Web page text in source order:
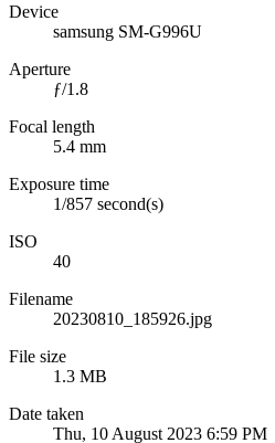
Device
samsung SM-G996U
Aperture
ƒ/1.8
Focal length
5.4 mm
Exposure time
1/857 second(s)
ISO
40
Filename
20230810_185926.jpg
File size
1.3 MB
Date taken
Thu, 10 August 2023 6:59 PM